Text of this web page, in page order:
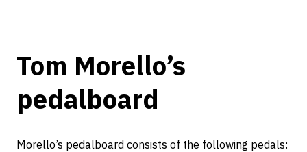
Tom Morello’s
pedalboard
Morello’s pedalboard consists of the following pedals: